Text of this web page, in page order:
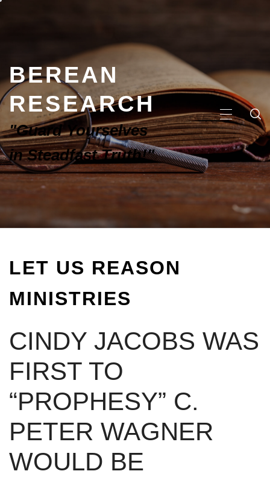
BEREAN
RESEARCH
"Guard Yourselves
in Steadfast Truth!"
LET US REASON
MINISTRIES
CINDY JACOBS WAS
FIRST TO
“PROPHESY” C.
PETER WAGNER
WOULD BE